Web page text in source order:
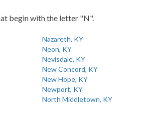
begin with the letter "N".
Nazareth, KY
Neon, KY
Nevisdale, KY
New Concord, KY
New Hope, KY
Newport, KY
North Middletown, KY